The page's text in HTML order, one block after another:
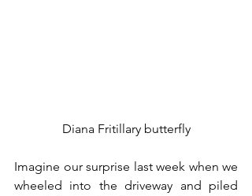
Diana Fritillary butterfly
Imagine our surprise last week when we
wheeled into the driveway and piled